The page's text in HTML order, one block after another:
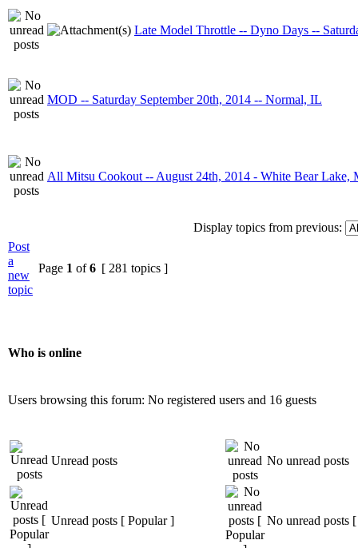
Late Model Throttle -- Dyno Days --
MOD -- Saturday September 20th, 2014 -- Normal, IL
All Mitsu Cookout -- August 24th, 2014 - White Bear Lake,
Display topics from previous:
Post
a
new
topic
Page 1 of6 [ 281 topics ]
Who is online
Users browsing this forum: No registered users and 16 guests
Unread posts No unread posts
Unread posts [ Popular ] No unread posts